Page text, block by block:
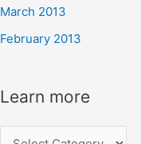
March 2013
February 2013
Learn more